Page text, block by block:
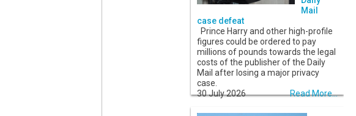
Mail
case defeat
Prince Harry and other high-profile
figures could be ordered to pay
millions of pounds towards the legal
costs of the publisher of the Daily
Mail after losing a major privacy
case.
30 July 2026
Read More...